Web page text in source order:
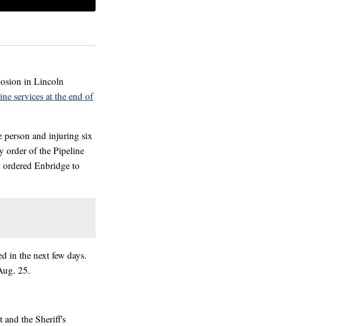
in Lincoln
services at the end of
and injuring six
order of the Pipeline
Enbridge to
in the next few days.
25.
and the Sheriff's